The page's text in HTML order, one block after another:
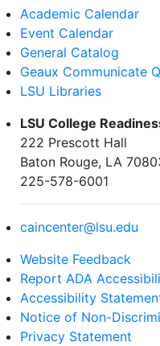
Academic Calendar
Event Calendar
General Catalog
Geaux Communicate
LSU Libraries
LSU College
222 Prescott Hall
Baton Rouge, LA
225-578-6001
caincenter@lsu.edu
Website Feedback
Report ADA
Accessibility
Notice of Non-
Privacy Statement